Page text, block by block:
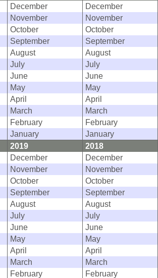
December
December
November
November
October
October
September
September
August
August
July
July
June
June
May
May
April
April
March
March
February
February
January
January
2019
2018
December
December
November
November
October
October
September
September
August
August
July
July
June
June
May
May
April
April
March
March
February
February